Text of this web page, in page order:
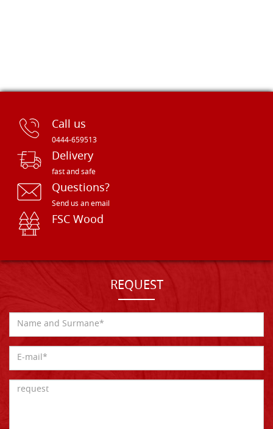
Call us
0444-659513
Delivery
fast and safe
Questions?
Send us an email
FSC Wood
REQUEST